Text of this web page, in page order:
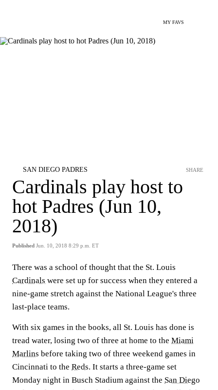
MY FAVS
SAN DIEGO PADRES
Cardinals play host to
hot Padres (Jun 10,
2018)
Published Jun. 10, 2018 8:29 p.m. ET
SHARE
There was a school of thought that the St. Louis
Cardinals were set up for success when they entered a
nine-game stretch against the National League's three
last-place teams.
With six games in the books, all St. Louis has done is
tread water, losing two of three at home to the Miami
Marlins before taking two of three weekend games in
Cincinnati to the Reds. It starts a three-game set
Monday night in Busch Stadium against the San Diego